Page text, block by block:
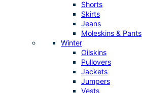
Shorts
Skirts
Jeans
Moleskins & Pants
Winter
Oilskins
Pullovers
Jackets
Jumpers
Vests